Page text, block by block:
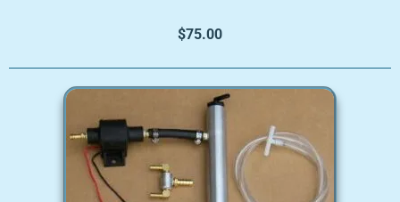
$75.00